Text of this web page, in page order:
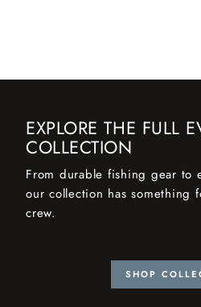
EXPLORE THE FULL
COLLECTION
From durable fishing gear to
our collection has something
crew.
SHOP